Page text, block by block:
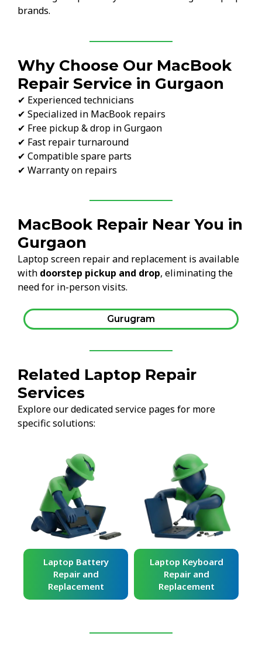
brands.
Why Choose Our MacBook
Repair Service in Gurgaon
✔ Experienced technicians
✔ Specialized in MacBook repairs
✔ Free pickup & drop in Gurgaon
✔ Fast repair turnaround
✔ Compatible spare parts
✔ Warranty on repairs
MacBook Repair Near You in
Gurgaon
Laptop screen repair and replacement is available
with doorstep pickup and drop, eliminating the
need for in-person visits.
Gurugram
Related Laptop Repair
Services
Explore our dedicated service pages for more
specific solutions:
Laptop Battery
Repair and
Replacement
Laptop Keyboard
Repair and
Replacement